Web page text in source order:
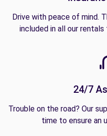
Drive with peace of mind.
included in all our
24/7
Trouble on the road? Our
time to ensure an